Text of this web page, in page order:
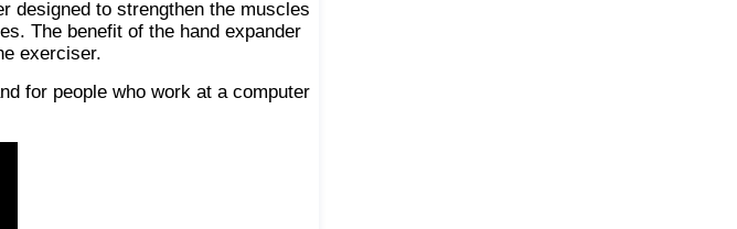
designed to strengthen the muscles
The benefit of the hand expander
exerciser.
for people who work at a computer